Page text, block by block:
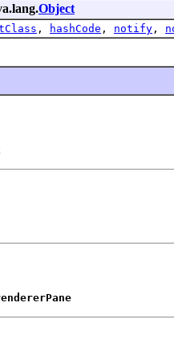
Object
, hashCode , notify ,